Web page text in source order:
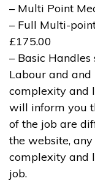
– Multi Point
– Full Multi-
£175.00
– Basic
Labour and
complexity and
will inform you
of the job are
the website,
complexity and
job.